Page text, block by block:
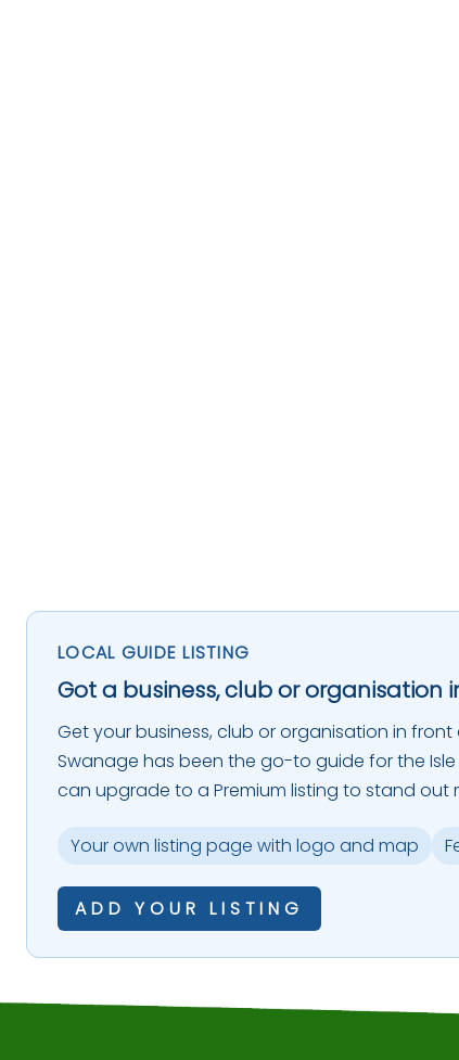
LOCAL GUIDE LISTING
Got a business, club or organisation
Get your business, club or organisation in
Swanage has been the go-to guide for the
can upgrade to a Premium listing to stand out
Your own listing page with logo and map
ADD YOUR LISTING